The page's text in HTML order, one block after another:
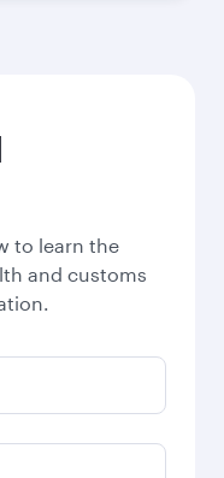
to learn the
and customs